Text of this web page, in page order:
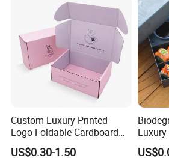
Custom Luxury Printed
Logo Foldable Cardboard
Kraft Paper Box Perfume
US$0.30-1.50